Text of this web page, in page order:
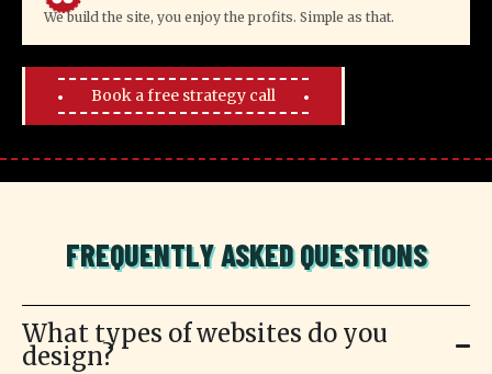
We build the site, you enjoy the profits. Simple as that.
Book a free strategy call
FREQUENTLY ASKED QUESTIONS
What types of websites do you
design?